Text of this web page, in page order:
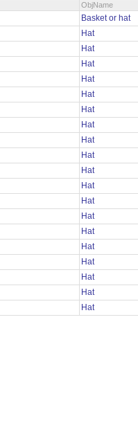
ObjName
Basket or hat
Hat
Hat
Hat
Hat
Hat
Hat
Hat
Hat
Hat
Hat
Hat
Hat
Hat
Hat
Hat
Hat
Hat
Hat
Hat